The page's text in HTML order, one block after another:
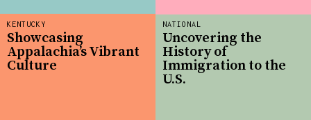
KENTUCKY
Showcasing
Appalachia’s Vibrant
Culture
NATIONAL
Uncovering the
History of
Immigration to the
U.S.